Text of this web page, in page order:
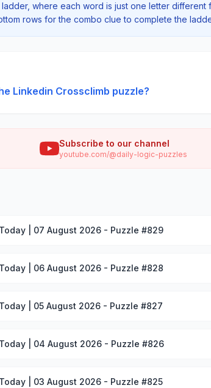
where each word is just one letter different
rows for the combo clue to complete the
Linkedin Crossclimb puzzle?
Subscribe to our channel
youtube.com/@daily-logic-puzzles
| 07 August 2026 - Puzzle #829
| 06 August 2026 - Puzzle #828
| 05 August 2026 - Puzzle #827
| 04 August 2026 - Puzzle #826
| 03 August 2026 - Puzzle #825